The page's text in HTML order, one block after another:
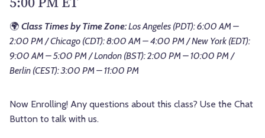
🌍 Class Times by Time Zone:Los Angeles (PDT): 6:00 AM –
2:00 PM / Chicago (CDT): 8:00 AM – 4:00 PM / New York (EDT):
9:00 AM – 5:00 PM / London (BST): 2:00 PM – 10:00 PM /
Berlin (CEST): 3:00 PM – 11:00 PM
Now Enrolling! Any questions about this class? Use the Chat
Button to talk with us.